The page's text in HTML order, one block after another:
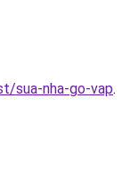
sua-nha-go-vap.